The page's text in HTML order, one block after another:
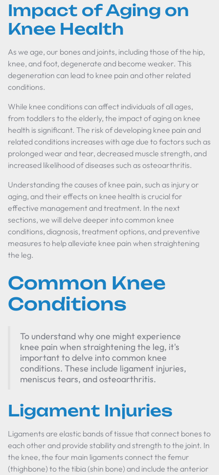
Impact of Aging on
Knee Health
As we age, our bones and joints, including those of the hip,
knee, and foot, degenerate and become weaker. This
degeneration can lead to knee pain and other related
conditions.
While knee conditions can affect individuals of all ages,
from toddlers to the elderly, the impact of aging on knee
health is significant. The risk of developing knee pain and
related conditions increases with age due to factors such as
prolonged wear and tear, decreased muscle strength, and
increased likelihood of diseases such as osteoarthritis.
Understanding the causes of knee pain, such as injury or
aging, and their effects on knee health is crucial for
effective management and treatment. In the next
sections, we will delve deeper into common knee
conditions, diagnosis, treatment options, and preventive
measures to help alleviate knee pain when straightening
the leg.
Common Knee
Conditions
To understand why one might experience
knee pain when straightening the leg, it's
important to delve into common knee
conditions. These include ligament injuries,
meniscus tears, and osteoarthritis.
Ligament Injuries
Ligaments are elastic bands of tissue that connect bones to
each other and provide stability and strength to the joint. In
the knee, the four main ligaments connect the femur
(thighbone) to the tibia (shin bone) and include the anterior